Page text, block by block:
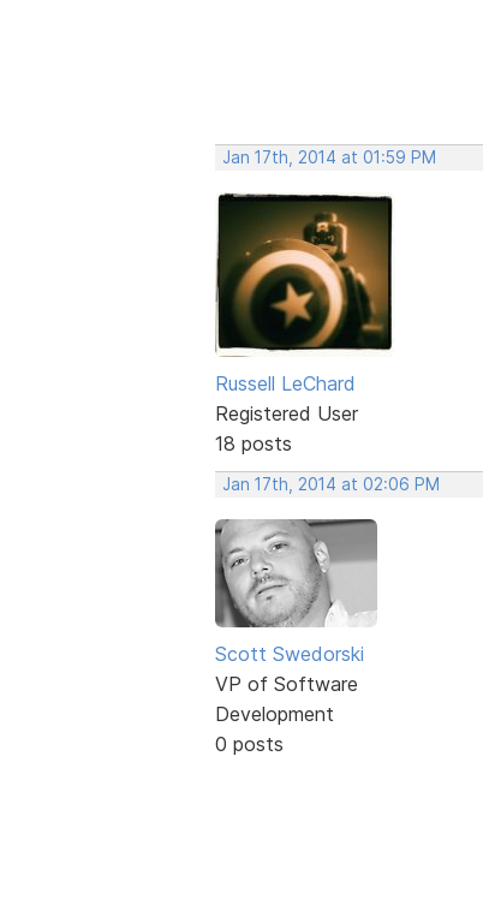
Jan 17th, 2014 at 01:59 PM
Russell LeChard
Registered User
18 posts
Jan 17th, 2014 at 02:06 PM
Scott Swedorski
VP of Software
Development
0 posts